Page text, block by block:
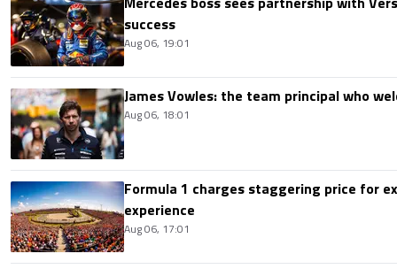
success
Aug 06, 19:01
James Vowles: the team principal who
Aug 06, 18:01
Formula 1 charges staggering price for
experience
Aug 06, 17:01